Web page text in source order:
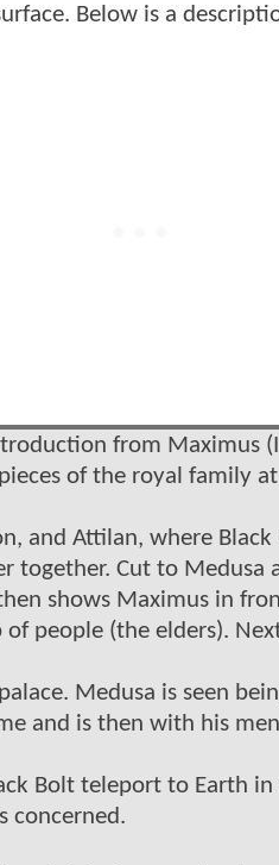
Below is a
from Maximus
of the royal family
and Attilan, where
together. Cut to Medusa
shows Maximus in
people (the elders).
Medusa is seen
and is then with his
Bolt teleport to Earth
concerned.